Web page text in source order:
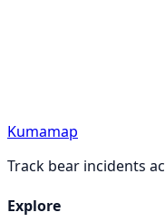
Kumamap
Track bear incidents
Explore